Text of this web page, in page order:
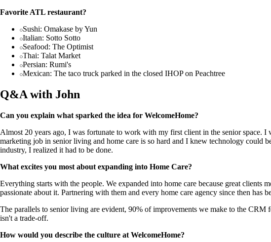
Favorite ATL restaurant?
Sushi: Omakase by Yun
Italian: Sotto Sotto
Seafood: The Optimist
Thai: Talat Market
Persian: Rumi's
Mexican: The taco truck parked in the closed IHOP on Peachtree
Q&A with John
Can you explain what sparked the idea for WelcomeHome?
Almost 20 years ago, I was fortunate to work with my first client in the senior space.
marketing job in senior living and home care is so hard and I knew technology could
industry, I realized it had to be done.
What excites you most about expanding into Home Care?
Everything starts with the people. We expanded into home care because great
passionate about it. Partnering with them and every home care agency since then
The parallels to senior living are evident, 90% of improvements we make to the CRM
isn't a trade-off.
How would you describe the culture at WelcomeHome?